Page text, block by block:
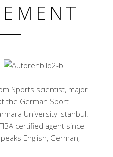
Sports scientist, major
the German Sport
University Istanbul.
certified agent since
English, German,